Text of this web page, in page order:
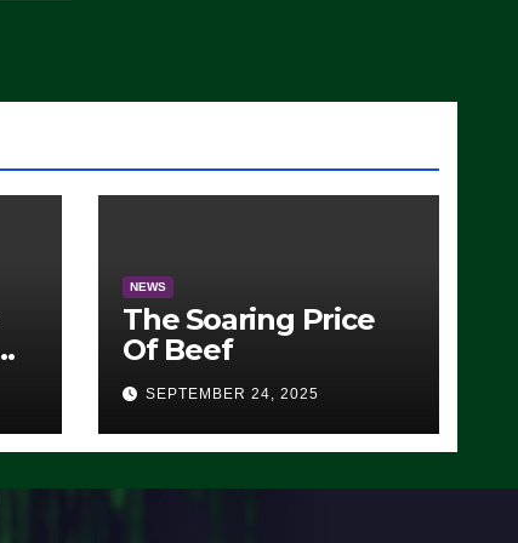
NEWS
The Soaring Price
Of Beef
SEPTEMBER 24, 2025